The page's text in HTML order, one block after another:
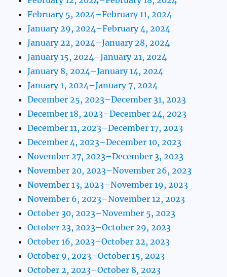
February 5, 2024–February 11, 2024
January 29, 2024–February 4, 2024
January 22, 2024–January 28, 2024
January 15, 2024–January 21, 2024
January 8, 2024–January 14, 2024
January 1, 2024–January 7, 2024
December 25, 2023–December 31, 2023
December 18, 2023–December 24, 2023
December 11, 2023–December 17, 2023
December 4, 2023–December 10, 2023
November 27, 2023–December 3, 2023
November 20, 2023–November 26, 2023
November 13, 2023–November 19, 2023
November 6, 2023–November 12, 2023
October 30, 2023–November 5, 2023
October 23, 2023–October 29, 2023
October 16, 2023–October 22, 2023
October 9, 2023–October 15, 2023
October 2, 2023–October 8, 2023